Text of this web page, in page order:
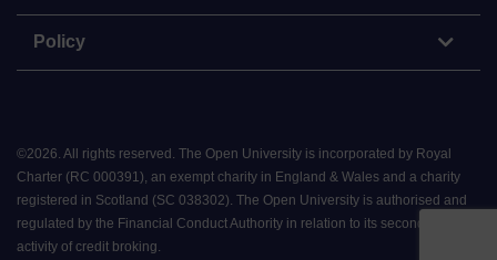
Policy
©2026 All rights reserved. The Open University is incorporated by Royal
Charter (RC 000391), an exempt charity in England & Wales and a charity
registered in Scotland (SC 038302). The Open University is authorised and
regulated by the Financial Conduct Authority in relation to its secondary
activity of credit broking.